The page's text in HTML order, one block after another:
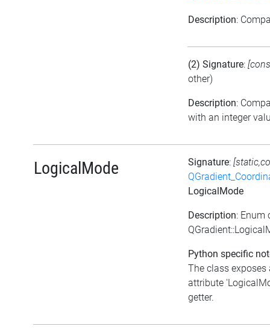
Description:
(2) Signature:
other)
Description:
with an integer
LogicalMode Signature:
LogicalMode
Description: Enum
Python specific
The class exposes
attribute
getter.